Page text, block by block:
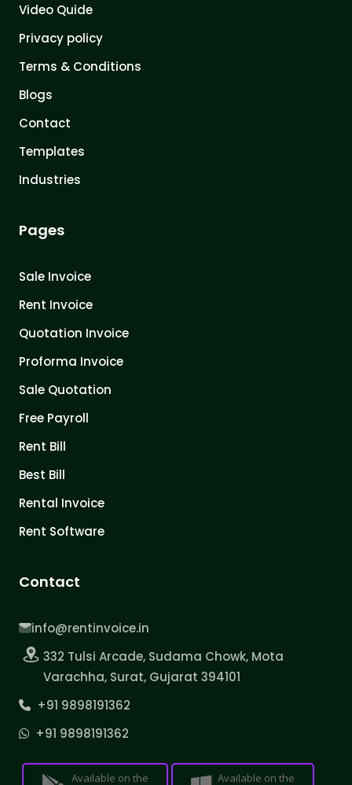
Video Quide
Privacy policy
Terms & Conditions
Blogs
Contact
Templates
Industries
Pages
Sale Invoice
Rent Invoice
Quotation Invoice
Proforma Invoice
Sale Quotation
Free Payroll
Rent Bill
Best Bill
Rental Invoice
Rent Software
Contact
info@rentinvoice.in
332 Tulsi Arcade, Sudama Chowk, Mota
Varachha, Surat, Gujarat 394101
+91 9898191362
+91 9898191362
Available on the Available on the